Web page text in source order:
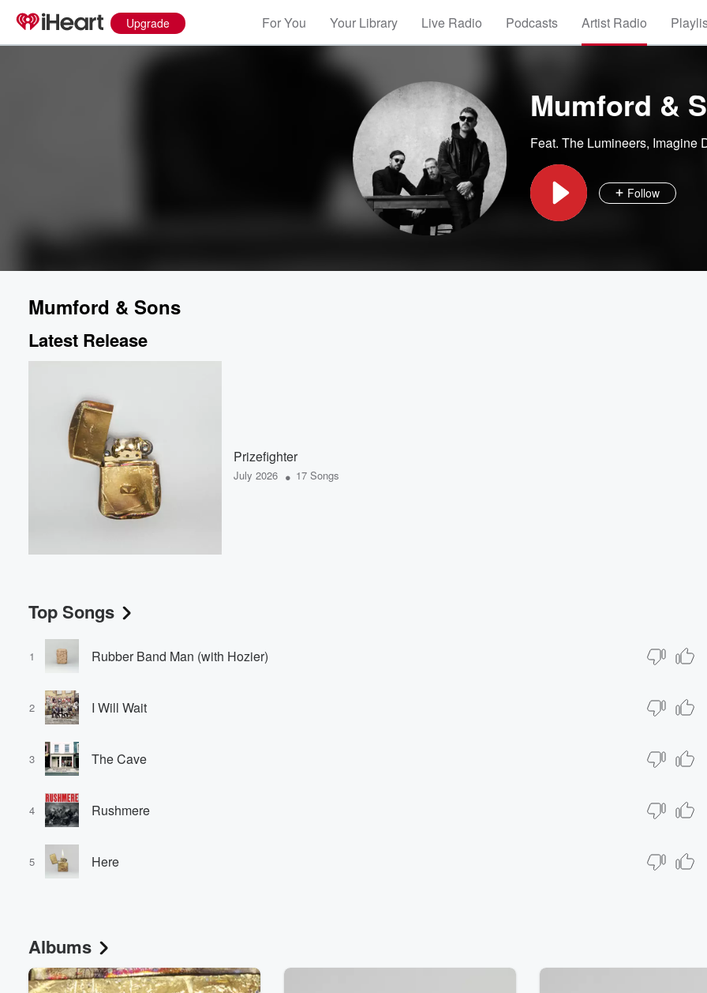
Upgrade For You Your Library Live Radio Podcasts Artist Radio
Mumford &
Feat. The Lumineers, Imagine
Follow
Mumford & Sons
Latest Release
Prizefighter
July 2026 • 17 Songs
Top Songs
1 Rubber Band Man (with Hozier)
2 I Will Wait
3 The Cave
4 Rushmere
5 Here
Albums